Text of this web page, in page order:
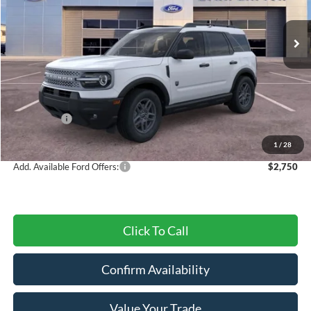
1 / 28
Courtesy Vehicle
Less
MSRP:
$37,675
Dealer Discount
-$1,214
Ford Offers:
-$4,500
Final Price
$31,961
Add. Available Ford Offers: $2,750
Click To Call
Confirm Availability